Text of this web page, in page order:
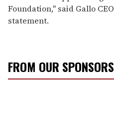
Foundation," said Gallo
statement.
FROM OUR SPONSORS